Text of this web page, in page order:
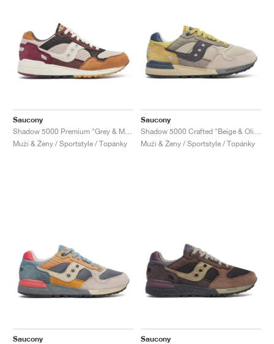
Saucony
Muži & Ženy / Sportstyle / Topánky
Saucony
Muži & Ženy / Sportstyle / Topánky
Saucony
Saucony